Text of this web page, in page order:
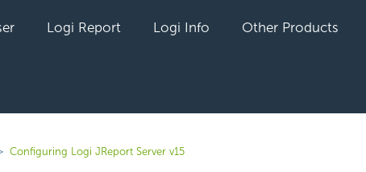
Logi Report Logi Info Other Products
Configuring Logi JReport Server v15